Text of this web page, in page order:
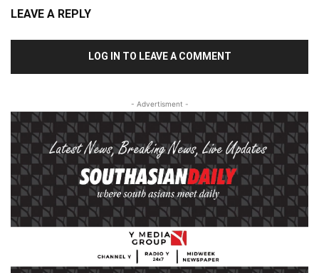
LEAVE A REPLY
LOG IN TO LEAVE A COMMENT
- Advertisment -